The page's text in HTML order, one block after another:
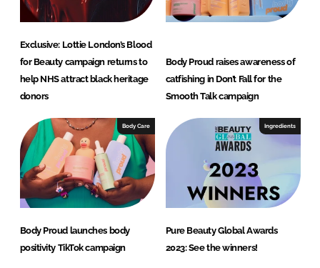
RECRUITMENT
Password
Password
Remember me
FORGOT PASSWORD?
Exclusive: Lottie London’s Blood
for Beauty campaign returns to
help NHS attract black heritage
donors
Body Proud raises awareness of
catfishing in Don’t Fall for the
Smooth Talk campaign
Body Care
Body Proud launches body
positivity TikTok campaign
Ingredients
Pure Beauty Global Awards
2023: See the winners!